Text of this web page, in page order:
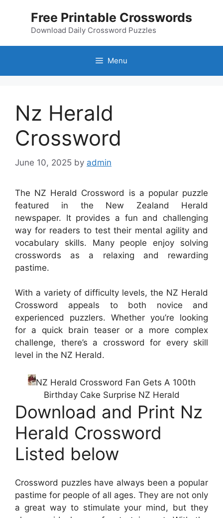
Free Printable Crosswords
Download Daily Crossword Puzzles
Menu
Nz Herald
Crossword
June 10, 2025 by admin
The NZ Herald Crossword is a popular puzzle
featured in the New Zealand Herald
newspaper. It provides a fun and challenging
way for readers to test their mental agility and
vocabulary skills. Many people enjoy solving
crosswords as a relaxing and rewarding
pastime.
With a variety of difficulty levels, the NZ Herald
Crossword appeals to both novice and
experienced puzzlers. Whether you’re looking
for a quick brain teaser or a more complex
challenge, there’s a crossword for every skill
level in the NZ Herald.
NZ Herald Crossword Fan Gets A 100th
Birthday Cake Surprise NZ Herald
Download and Print Nz
Herald Crossword
Listed below
Crossword puzzles have always been a popular
pastime for people of all ages. They are not only
a great way to stimulate your mind, but they